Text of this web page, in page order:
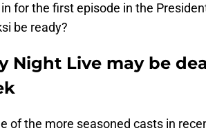
for the first episode in the
be ready?
Night Live may be
of the more seasoned casts in